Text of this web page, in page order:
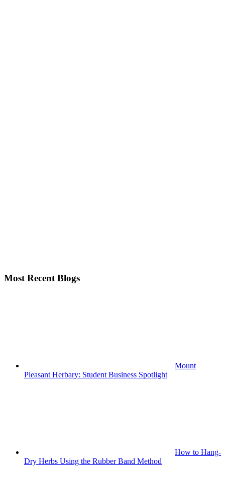
Most Recent Blogs
Mount
Pleasant Herbary: Student Business Spotlight
How to Hang-
Dry Herbs Using the Rubber Band Method